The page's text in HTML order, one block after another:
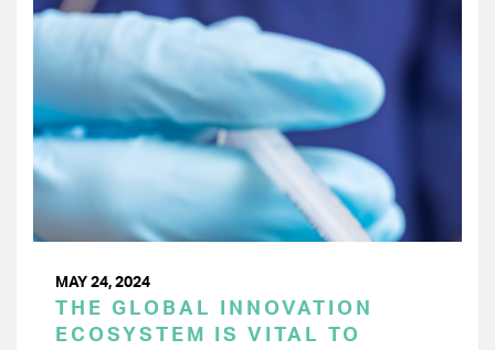
MAY 24, 2024
THE GLOBAL INNOVATION
ECOSYSTEM IS VITAL TO